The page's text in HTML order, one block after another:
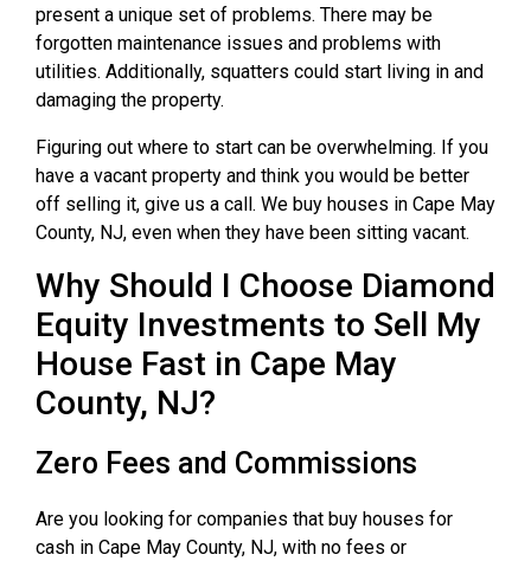
present a unique set of problems. There may be
forgotten maintenance issues and problems with
utilities. Additionally, squatters could start living in and
damaging the property.
Figuring out where to start can be overwhelming. If you
have a vacant property and think you would be better
off selling it, give us a call. We buy houses in Cape May
County, NJ, even when they have been sitting vacant.
Why Should I Choose Diamond
Equity Investments to Sell My
House Fast in Cape May
County, NJ?
Zero Fees and Commissions
Are you looking for companies that buy houses for
cash in Cape May County, NJ, with no fees or